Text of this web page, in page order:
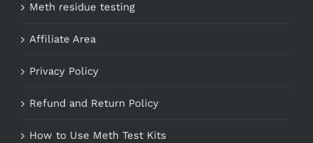
Meth residue testing
Affiliate Area
Privacy Policy
Refund and Return Policy
How to Use Meth Test Kits